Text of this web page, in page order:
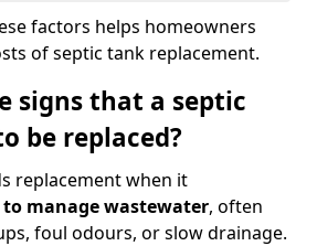
factors helps homeowners
of septic tank replacement.
signs that a septic
be replaced?
replacement when it
manage wastewater, often
foul odours, or slow drainage.